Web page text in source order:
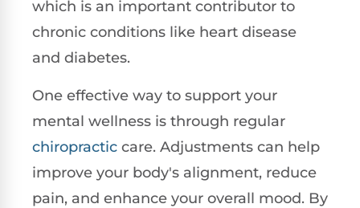
which is an important contributor to
chronic conditions like heart disease
and diabetes.
One effective way to support your
mental wellness is through regular
chiropractic care. Adjustments can help
improve your body's alignment, reduce
pain, and enhance your overall mood. By